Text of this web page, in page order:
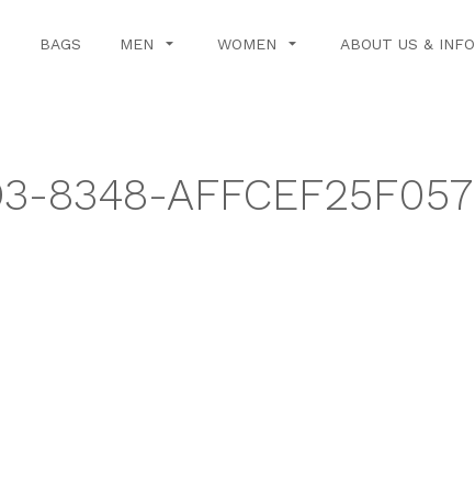
BAGS MEN WOMEN ABOUT US & INFO
8348-AFFCEF25F057